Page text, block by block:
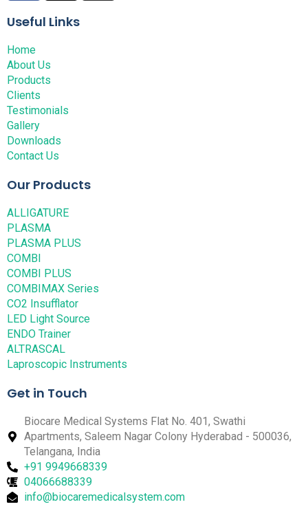
Useful Links
Home
About Us
Products
Clients
Testimonials
Gallery
Downloads
Contact Us
Our Products
ALLIGATURE
PLASMA
PLASMA PLUS
COMBI
COMBI PLUS
COMBIMAX Series
CO2 Insufflator
LED Light Source
ENDO Trainer
ALTRASCAL
Laproscopic Instruments
Get in Touch
Biocare Medical Systems Flat No. 401, Swathi
Apartments, Saleem Nagar Colony Hyderabad - 500036,
Telangana, India
+91 9949668339
04066688339
info@biocaremedicalsystem.com